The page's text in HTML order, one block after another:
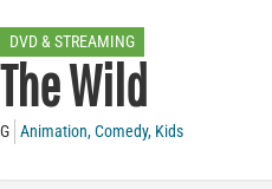
DVD & STREAMING
The Wild
G Animation,Comedy, Kids